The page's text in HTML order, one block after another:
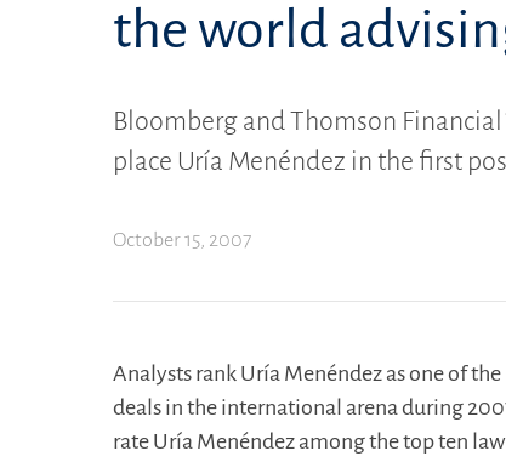
the world
Bloomberg and Thomson
place Uría Menéndez in the first
October 15, 2007
Analysts rank Uría Menéndez as one of
deals in the international arena during
rate Uría Menéndez among the top ten